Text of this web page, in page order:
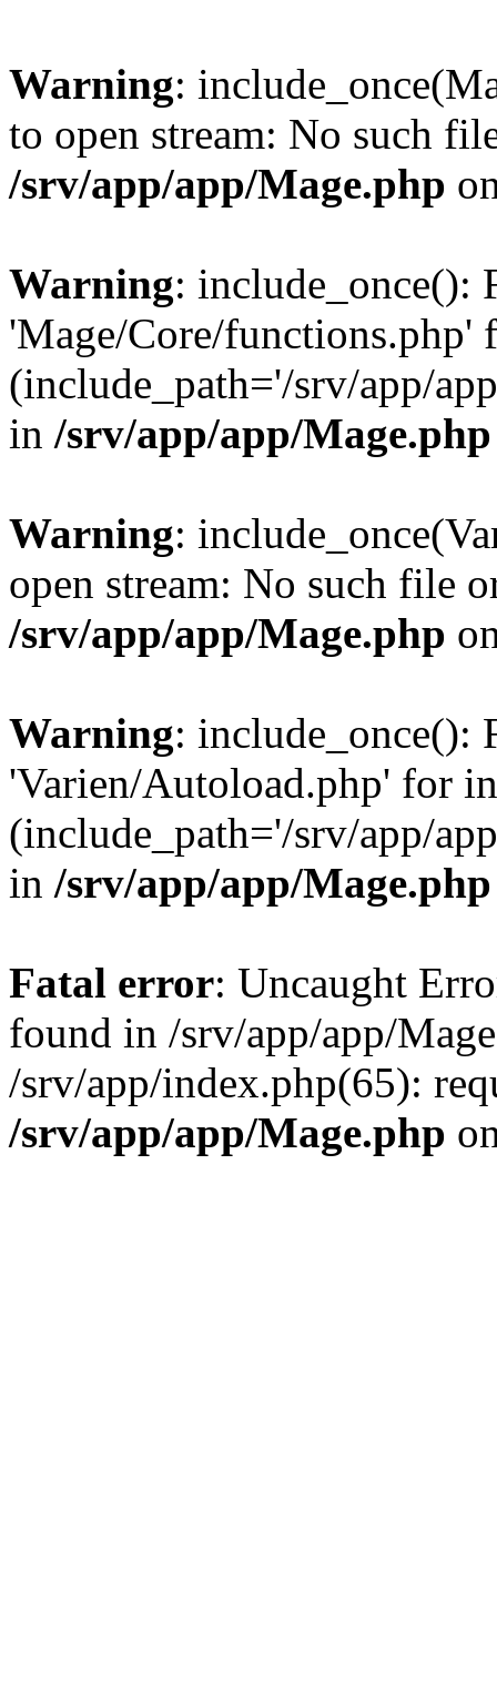
Warning:
to open stream: No such
/srv/app/app/Mage.php
Warning: include_once():
'Mage/Core/functions.php'
(include_path='/srv/app/
in /srv/app/app/Mage.php
Warning:
open stream: No such file
/srv/app/app/Mage.php
Warning: include_once():
'Varien/Autoload.php' for
(include_path='/srv/app/
in /srv/app/app/Mage.php
Fatal error: Uncaught
found in /srv/app/app/
/srv/app/index.php(65):
/srv/app/app/Mage.php